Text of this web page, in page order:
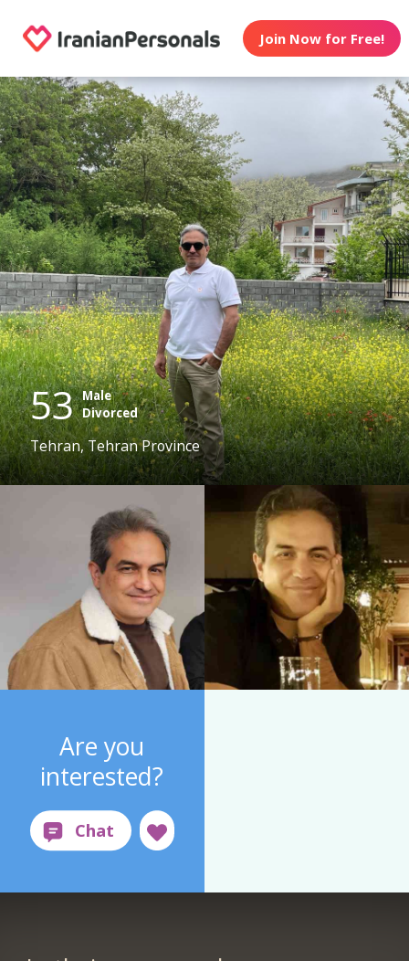
Join Now for Free!
53 Male
Divorced
Tehran, Tehran Province
Are you
interested?